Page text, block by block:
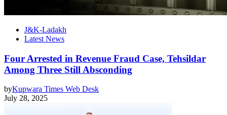
J&K-Ladakh
Latest News
Four Arrested in Revenue Fraud Case, Tehsildar
Among Three Still Absconding
byKupwara Times Web Desk
July 28, 2025